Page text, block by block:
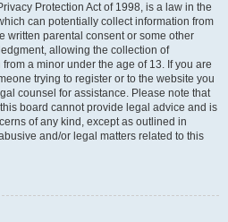
Protection Act of 1998, is a law in the
can potentially collect information from
written parental consent or some other
allowing the collection of
a minor under the age of 13. If you are
trying to register or to the website you
counsel for assistance. Please note that
board cannot provide legal advice and is
of any kind, except as outlined in
and/or legal matters related to this